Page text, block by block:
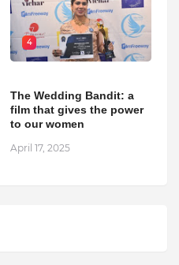
4
The Wedding Bandit: a
film that gives the power
to our women
April 17, 2025